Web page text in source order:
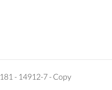
181 - 14912-7 - Copy